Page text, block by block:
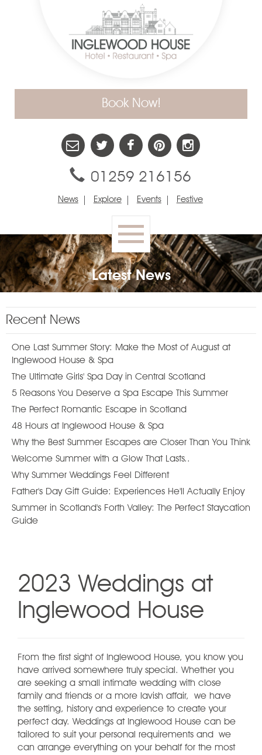
News Explore Events Festive
01259 216156
Book Now!
Toggle
navigation
Latest News
Recent News
One Last Summer Story: Make the Most of August at
Inglewood House & Spa
The Ultimate Girls' Spa Day in Central Scotland
5 Reasons You Deserve a Spa Escape This Summer
The Perfect Romantic Escape in Scotland
48 Hours at Inglewood House & Spa
Why the Best Summer Escapes are Closer Than You Think
Welcome Summer with a Glow That Lasts..
Why Summer Weddings Feel Different
Father's Day Gift Guide: Experiences He'll Actually Enjoy
Summer in Scotland's Forth Valley: The Perfect Staycation
Guide
2023 Weddings at
Inglewood House
From the first sight of Inglewood House, you know you
have arrived somewhere truly special. Whether you
are seeking a small intimate wedding with close
family and friends or a more lavish affair, we have
the setting, history and experience to create your
perfect day. Weddings at Inglewood House can be
tailored to suit your personal requirements and we
can arrange everything on your behalf for the most